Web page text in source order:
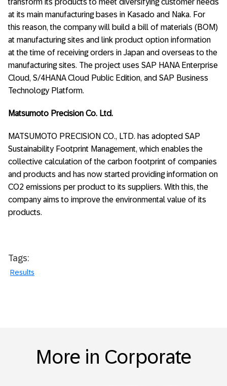
transform its products to meet diversifying customer needs
at its main manufacturing bases in Kasado and Naka. For
this reason, the company will build a bill of materials (BOM)
at manufacturing sites and link product option information
at the time of receiving orders in Japan and overseas to the
manufacturing sites. The project uses SAP HANA Enterprise
Cloud, S/4HANA Cloud Public Edition, and SAP Business
Technology Platform.
Matsumoto Precision Co. Ltd.
MATSUMOTO PRECISION CO., LTD. has adopted SAP
Sustainability Footprint Management, which enables the
collective calculation of the carbon footprint of companies
and products and has now started providing information on
CO2 emissions per product to its suppliers. With this, the
company aims to improve the environmental value of its
products.
Tags:
Results
More in Corporate